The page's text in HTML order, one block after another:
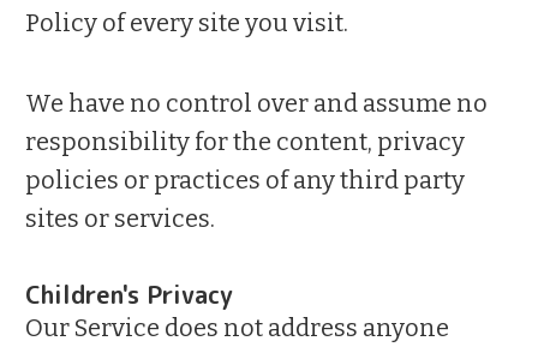
Policy of every site you visit.
We have no control over and assume no
responsibility for the content, privacy
policies or practices of any third party
sites or services.
Children's Privacy
Our Service does not address anyone